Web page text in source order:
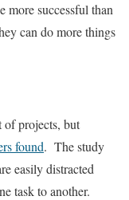
more successful than
can do more things
of projects, but
found. The study
easily distracted
task to another.